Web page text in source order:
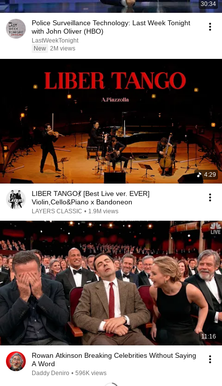
30:34
Police Surveillance Technology: Last Week Tonight
with John Oliver (HBO)
LastWeekTonight
New 2M views
4:29
LIBER TANGO💃 [Best Live ver. EVER]
Violin,Cello&Piano x Bandoneon
LAYERS CLASSIC • 1.9M views
11:16
Rowan Atkinson Breaking Celebrities Without Saying
A Word
Daddy Deniro • 596K views